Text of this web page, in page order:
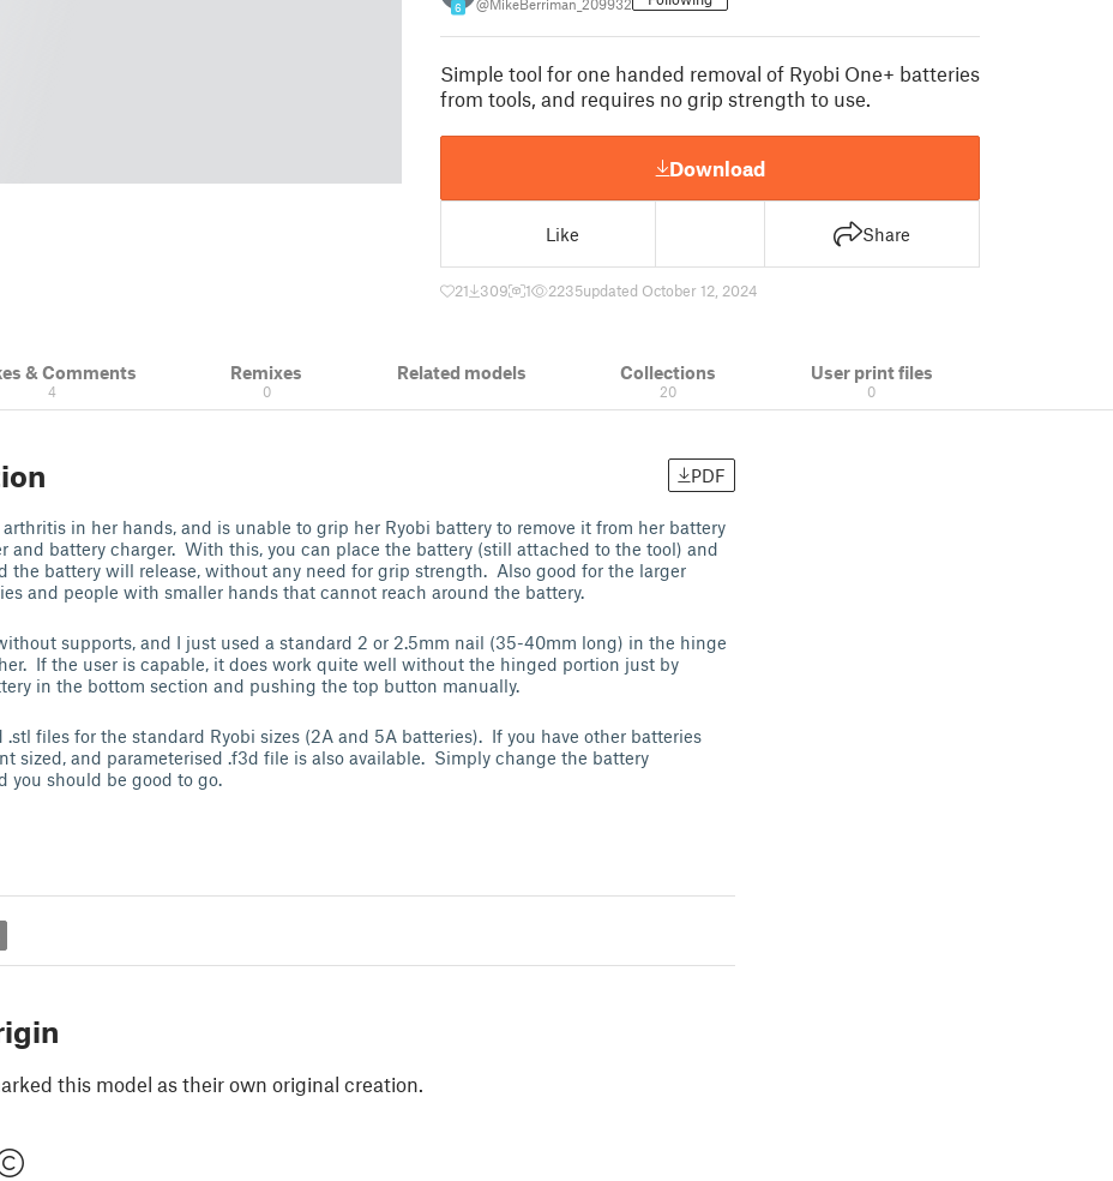
6 @MikeBerriman_209932
Simple tool for one handed removal of Ryobi One+ batteries
from tools, and requires no grip strength to use.
Download
Like Share
21 309 1 2235updated October 12, 2024
& Comments
4
Remixes
0
Related models Collections
20
User print files
0
PDF
in her hands, and is unable to grip her Ryobi battery to remove it from her battery
and battery charger. With this, you can place the battery (still attached to the tool) and
the battery will release, without any need for grip strength. Also good for the larger
and people with smaller hands that cannot reach around the battery.
supports, and I just used a standard 2 or 2.5mm nail (35-40mm long) in the hinge
If the user is capable, it does work quite well without the hinged portion just by
in the bottom section and pushing the top button manually.
.stl files for the standard Ryobi sizes (2A and 5A batteries). If you have other batteries
sized, and parameterised .f3d file is also available. Simply change the battery
you should be good to go.
this model as their own original creation.